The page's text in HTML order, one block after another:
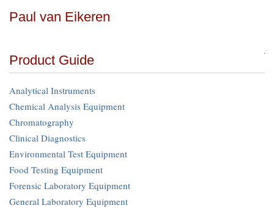
Paul van Eikeren
Product Guide
Analytical Instruments
Chemical Analysis Equipment
Chromatography
Clinical Diagnostics
Environmental Test Equipment
Food Testing Equipment
Forensic Laboratory Equipment
General Laboratory Equipment